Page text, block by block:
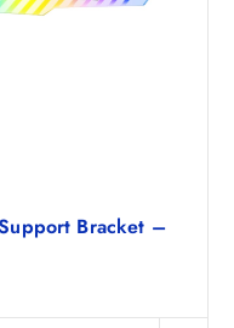
Bracket –